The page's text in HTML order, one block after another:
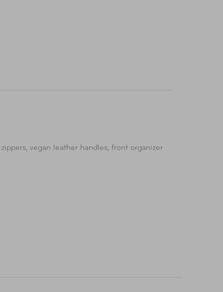
vegan leather handles, front organizer